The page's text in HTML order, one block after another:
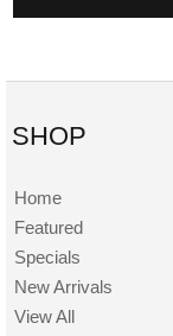
SHOP
Home
Featured
Specials
New Arrivals
View All